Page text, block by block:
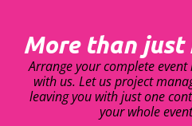
More than just
Arrange your complete
with us. Let us project
leaving you with just one
your whole